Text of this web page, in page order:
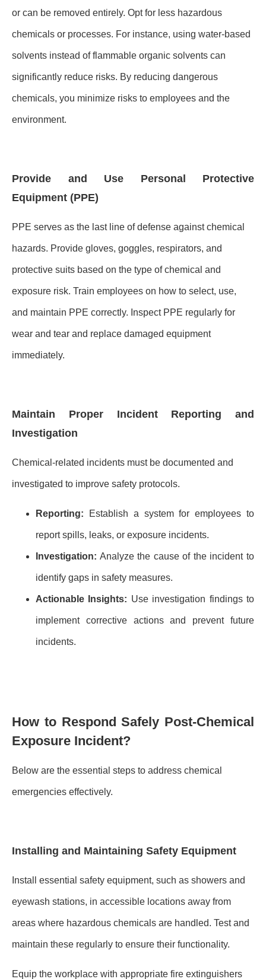
or can be removed entirely. Opt for less hazardous
chemicals or processes. For instance, using water-based
solvents instead of flammable organic solvents can
significantly reduce risks. By reducing dangerous
chemicals, you minimize risks to employees and the
environment.
Provide and Use Personal Protective
Equipment (PPE)
PPE serves as the last line of defense against chemical
hazards. Provide gloves, goggles, respirators, and
protective suits based on the type of chemical and
exposure risk. Train employees on how to select, use,
and maintain PPE correctly. Inspect PPE regularly for
wear and tear and replace damaged equipment
immediately.
Maintain Proper Incident Reporting and
Investigation
Chemical-related incidents must be documented and
investigated to improve safety protocols.
Reporting: Establish a system for employees to
report spills, leaks, or exposure incidents.
Investigation: Analyze the cause of the incident to
identify gaps in safety measures.
Actionable Insights: Use investigation findings to
implement corrective actions and prevent future
incidents.
How to Respond Safely Post-Chemical
Exposure Incident?
Below are the essential steps to address chemical
emergencies effectively.
Installing and Maintaining Safety Equipment
Install essential safety equipment, such as showers and
eyewash stations, in accessible locations away from
areas where hazardous chemicals are handled. Test and
maintain these regularly to ensure their functionality.
Equip the workplace with appropriate fire extinguishers